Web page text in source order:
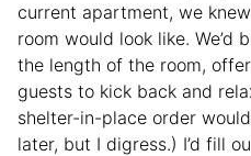
current apartment, we
room would look like. We’d
the length of the room,
guests to kick back and
shelter-in-place order
later, but I digress.) I’d fill